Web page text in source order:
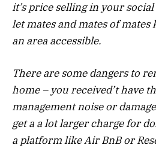
it’s price selling in your
let mates and mates of mates
an area accessible.
There are some dangers to
home – you received’t have
management noise or
get a a lot larger charge for
a platform like Air BnB or